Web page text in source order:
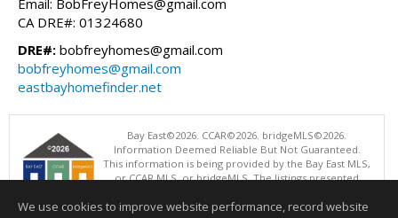
CA DRE#: 01324680
DRE#: bobfreyhomes@gmail.com
bobfreyhomes@gmail.com
eastbayhomefinder.net
Bay East©2026. CCAR©2026. bridgeMLS©2026.
Information Deemed Reliable But Not Guaranteed.
This information is being provided by the Bay East MLS,
or CCAR MLS, or bridgeMLS. The listings presented
operating this website. This information is intended for the personal
We use cookies to improve website performance, record website